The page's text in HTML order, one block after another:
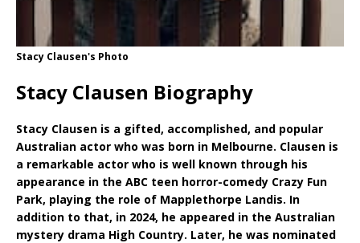
Stacy Clausen's Photo
Stacy Clausen Biography
Stacy Clausen is a gifted, accomplished, and popular
Australian actor who was born in Melbourne. Clausen is
a remarkable actor who is well known through his
appearance in the ABC teen horror-comedy Crazy Fun
Park, playing the role of Mapplethorpe Landis. In
addition to that, in 2024, he appeared in the Australian
mystery drama High Country. Later, he was nominated